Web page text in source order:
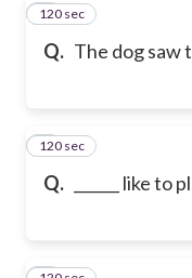
Q. The dog saw
4
120 sec
Q. ______ like to
5
120 sec